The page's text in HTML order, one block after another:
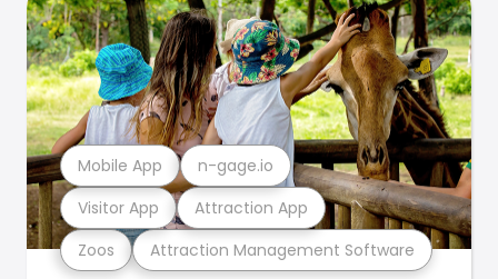
Zoos Attraction Management Software
Visitor App Attraction App
Mobile App n-gage.io